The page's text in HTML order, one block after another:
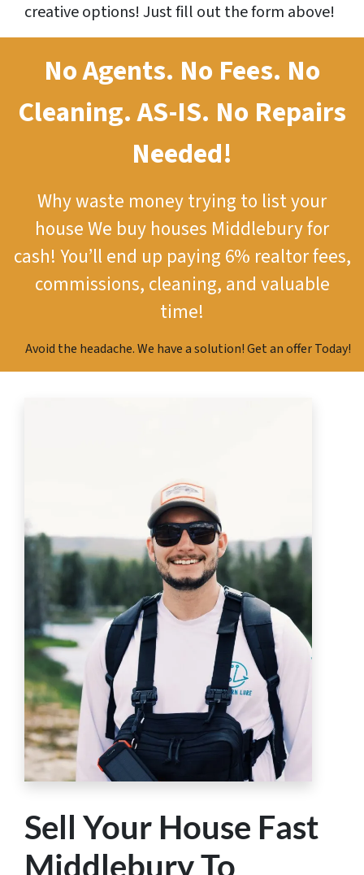
creative options! Just fill out the form above!
No Agents. No Fees. No
Cleaning.AS-IS. No Repairs
Needed!
Why waste money trying to list your
houseWe buy houses Middlebury for
cash! You’ll end up paying 6% realtor fees,
commissions, cleaning, and valuable
time!
Avoid the headache. We have a solution! Get an offer Today!
Sell Your House Fast
Middlebury To